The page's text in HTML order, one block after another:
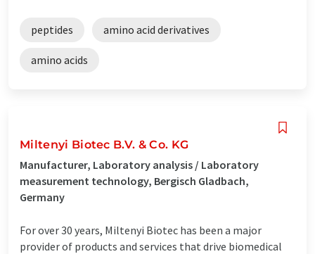
peptides amino acid derivatives
amino acids
Miltenyi Biotec B.V. & Co. KG
Manufacturer, Laboratory analysis / Laboratory
measurement technology, Bergisch Gladbach,
Germany
For over 30 years, Miltenyi Biotec has been a major
provider of products and services that drive biomedical